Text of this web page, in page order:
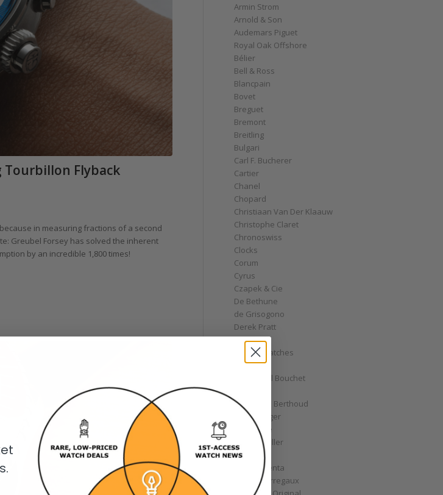
Tourbillon Flyback
in measuring fractions of a second
Greubel Forsey has solved the inherent
by an incredible 1,800 times!
Armin Strom
Arnold & Son
Audemars Piguet
Royal Oak Offshore
Bélier
Bell & Ross
Blancpain
Bovet
Breguet
Bremont
Breitling
Bulgari
Carl F. Bucherer
Cartier
Chanel
Chopard
Christiaan Van Der Klaauw
Christophe Claret
Chronoswiss
Clocks
Corum
Cyrus
Czapek & Cie
De Bethune
de Grisogono
Derek Pratt
Dior
Divers' Watches
Eberhard
Emmanuel Bouchet
Ferdinand Berthoud
Fiona Krüger
F.P. Journe
Franck Muller
Garrick
Gérald Genta
Girard-Perregaux